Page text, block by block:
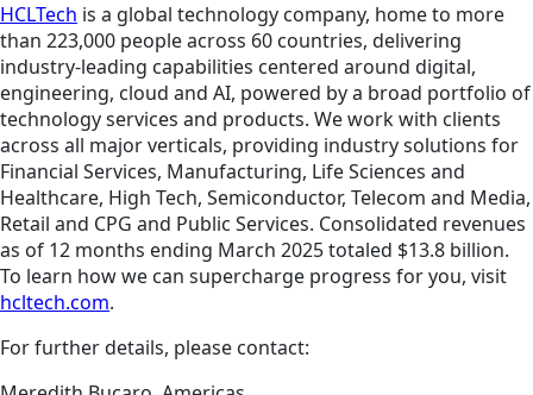
HCLTech is a global technology company, home to more
than 223,000 people across 60 countries, delivering
industry-leading capabilities centered around digital,
engineering, cloud and AI, powered by a broad portfolio of
technology services and products. We work with clients
across all major verticals, providing industry solutions for
Financial Services, Manufacturing, Life Sciences and
Healthcare, High Tech, Semiconductor, Telecom and Media,
Retail and CPG and Public Services. Consolidated revenues
as of 12 months ending March 2025 totaled $13.8 billion.
To learn how we can supercharge progress for you, visit
hcltech.com.
For further details, please contact: